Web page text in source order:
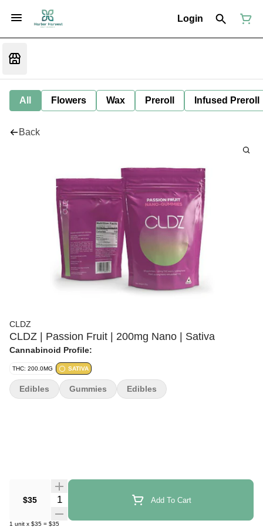
Login
All Flowers Wax Preroll Infused Preroll
Back
CLDZ
CLDZ | Passion Fruit | 200mg Nano | Sativa
Cannabinoid Profile:
THC: 200.0MG SATIVA
$35 Quantity Selector Add To Cart
1 unit x $35 = $35
Edibles Gummies Edibles